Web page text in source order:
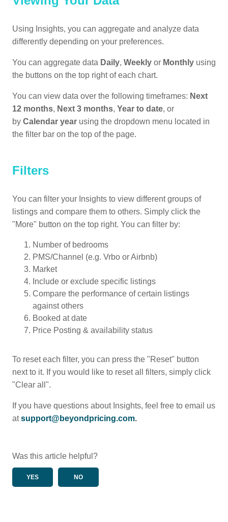
Using Insights, you can aggregate and analyze data
differently depending on your preferences.
You can aggregate data Daily, Weekly or Monthly using
the buttons on the top right of each chart.
You can view data over the following timeframes: Next
12 months, Next 3 months, Year to date, or
by Calendar year using the dropdown menu located in
the filter bar on the top of the page.
Filters
You can filter your Insights to view different groups of
listings and compare them to others. Simply click the
"More" button on the top right. You can filter by:
Number of bedrooms
PMS/Channel (e.g. Vrbo or Airbnb)
Market
Include or exclude specific listings
Compare the performance of certain listings
against others
Booked at date
Price Posting & availability status
To reset each filter, you can press the "Reset" button
next to it. If you would like to reset all filters, simply click
"Clear all".
If you have questions about Insights, feel free to email us
atsupport@beyondpricing.com.
Was this article helpful?
YES NO